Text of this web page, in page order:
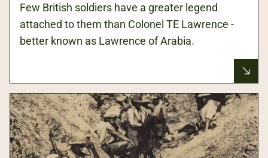
Few British soldiers have a greater legend
attached to them than Colonel TE Lawrence -
better known as Lawrence of Arabia.